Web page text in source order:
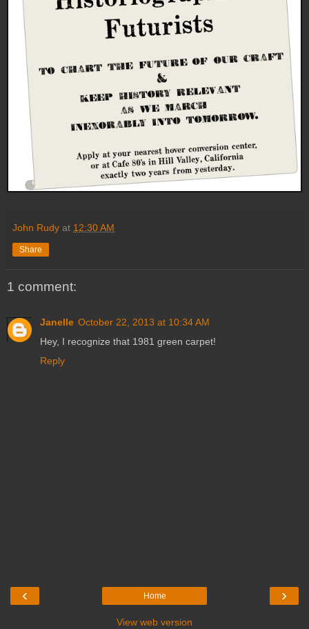
John Rudy at 12:30 AM
Share
1 comment:
Janelle October 22, 2013 at 10:34 AM
Hey, I recognize that 1981 green carpet!
Reply
‹ ›
Home
View web version